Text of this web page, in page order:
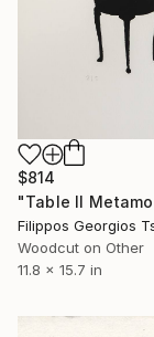
$814
Woodcut on Other
11.8 x 15.7 in